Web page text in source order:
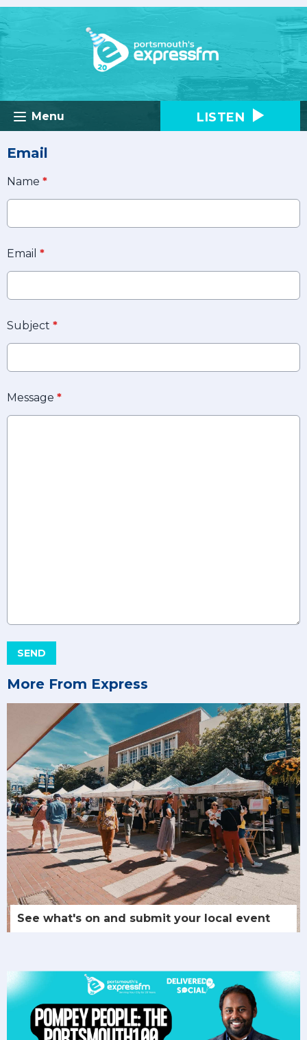
Menu LISTEN
Email
Name *
Email *
Subject *
Message *
This can be left alone:
SEND
More From Express
See what's on and submit your local event